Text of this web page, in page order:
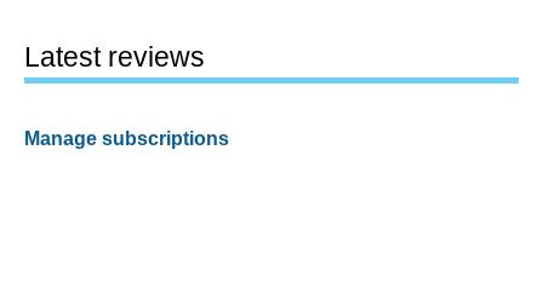
Latest reviews
Manage subscriptions